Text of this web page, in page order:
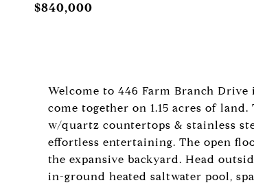
$840,000
Welcome to 446 Farm Branch
come together on 1.15 acres of
w/quartz countertops & stainless
effortless entertaining. The open
the expansive backyard. Head
in-ground heated saltwater pool,